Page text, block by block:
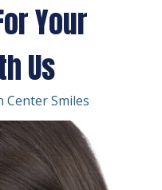
Your
Us
Center Smiles